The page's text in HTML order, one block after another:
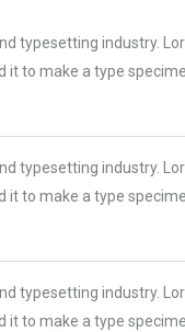
typesetting industry.
to make a type
typesetting industry.
to make a type
typesetting industry.
to make a type